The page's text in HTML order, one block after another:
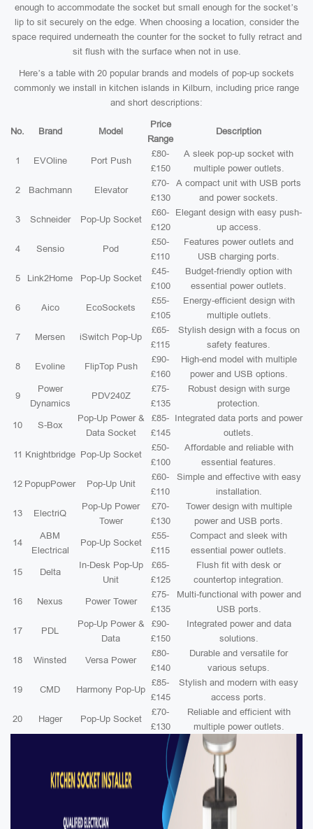
enough to accommodate the socket but small enough for the socket’s
lip to sit securely on the edge. When choosing a location, consider the
space required underneath the counter for the socket to fully retract and
sit flush with the surface when not in use.
Here’s a table with 20 popular brands and models of pop-up sockets
commonly we install in kitchen islands in Kilburn, including price range
and short descriptions:
No. Brand Model
Price
Range
Description
1 EVOline Port Push
£80-
£150
A sleek pop-up socket with
multiple power outlets.
2 Bachmann Elevator
£70-
£130
A compact unit with USB ports
and power sockets.
3 Schneider Pop-Up Socket
£60-
£120
Elegant design with easy push-
up access.
4 Sensio Pod
£50-
£110
Features power outlets and
USB charging ports.
5 Link2Home Pop-Up Socket
£45-
£100
Budget-friendly option with
essential power outlets.
6 Aico EcoSockets
£55-
£105
Energy-efficient design with
multiple outlets.
7 Mersen iSwitch Pop-Up
£65-
£115
Stylish design with a focus on
safety features.
8 Evoline FlipTop Push
£90-
£160
High-end model with multiple
power and USB options.
9
Power
Dynamics
PDV240Z
£75-
£135
Robust design with surge
protection.
10 S-Box
Pop-Up Power &
Data Socket
£85-
£145
Integrated data ports and power
outlets.
11 Knightbridge Pop-Up Socket
£50-
£100
Affordable and reliable with
essential features.
12 PopupPower Pop-Up Unit
£60-
£110
Simple and effective with easy
installation.
13 ElectriQ
Pop-Up Power
Tower
£70-
£130
Tower design with multiple
power and USB ports.
14
ABM
Electrical
Pop-Up Socket
£55-
£115
Compact and sleek with
essential power outlets.
15 Delta
In-Desk Pop-Up
Unit
£65-
£125
Flush fit with desk or
countertop integration.
16 Nexus Power Tower
£75-
£135
Multi-functional with power and
USB ports.
17 PDL
Pop-Up Power &
Data
£90-
£150
Integrated power and data
solutions.
18 Winsted Versa Power
£80-
£140
Durable and versatile for
various setups.
19 CMD Harmony Pop-Up
£85-
£145
Stylish and modern with easy
access ports.
20 Hager Pop-Up Socket
£70-
£130
Reliable and efficient with
multiple power outlets.